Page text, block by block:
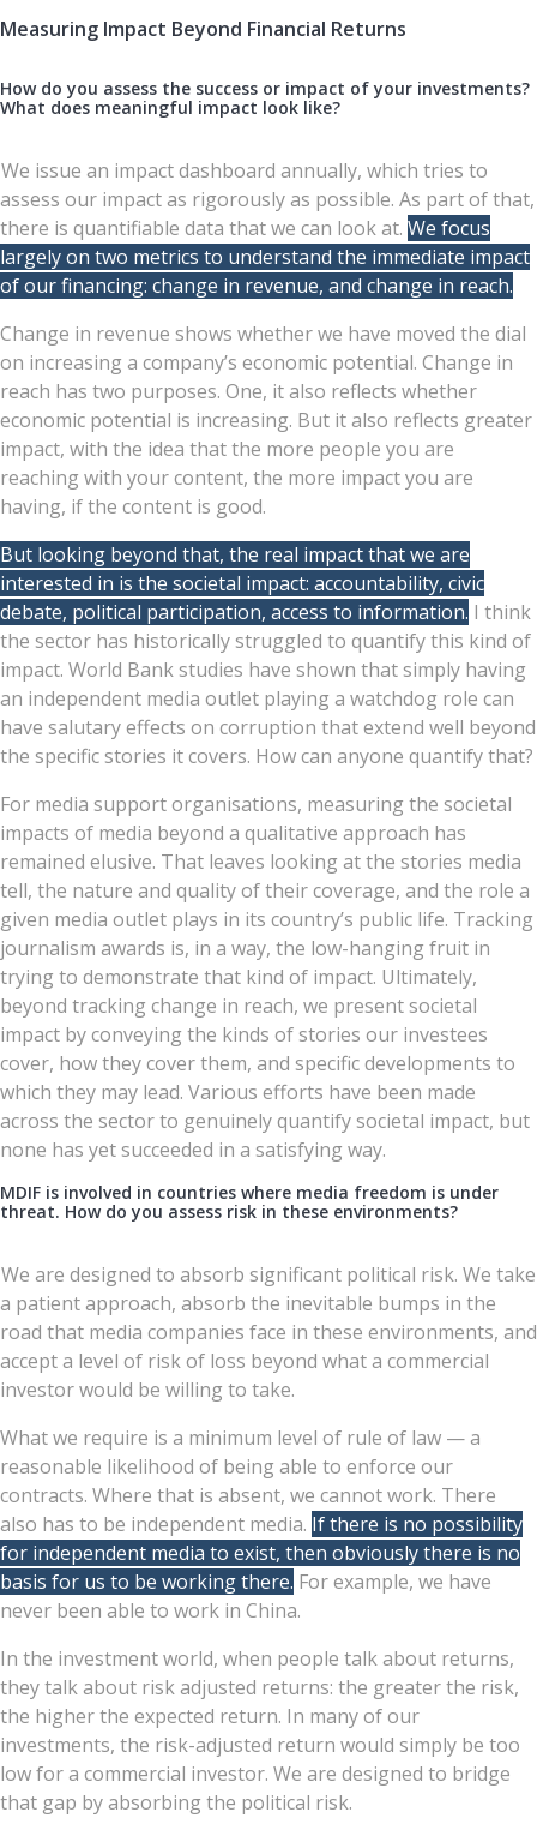
Measuring Impact Beyond Financial Returns
How do you assess the success or impact of your investments?
What does meaningful impact look like?
We issue an impact dashboard annually, which tries to
assess our impact as rigorously as possible. As part of that,
there is quantifiable data that we can look at. We focus
largely on two metrics to understand the immediate impact
of our financing: change in revenue, and change in reach.
Change in revenue shows whether we have moved the dial
on increasing a company’s economic potential. Change in
reach has two purposes. One, it also reflects whether
economic potential is increasing. But it also reflects greater
impact, with the idea that the more people you are
reaching with your content, the more impact you are
having, if the content is good.
But looking beyond that, the real impact that we are
interested in is the societal impact: accountability, civic
debate, political participation, access to information. I think
the sector has historically struggled to quantify this kind of
impact. World Bank studies have shown that simply having
an independent media outlet playing a watchdog role can
have salutary effects on corruption that extend well beyond
the specific stories it covers. How can anyone quantify that?
For media support organisations, measuring the societal
impacts of media beyond a qualitative approach has
remained elusive. That leaves looking at the stories media
tell, the nature and quality of their coverage, and the role a
given media outlet plays in its country’s public life. Tracking
journalism awards is, in a way, the low-hanging fruit in
trying to demonstrate that kind of impact. Ultimately,
beyond tracking change in reach, we present societal
impact by conveying the kinds of stories our investees
cover, how they cover them, and specific developments to
which they may lead. Various efforts have been made
across the sector to genuinely quantify societal impact, but
none has yet succeeded in a satisfying way.
MDIF is involved in countries where media freedom is under
threat. How do you assess risk in these environments?
We are designed to absorb significant political risk. We take
a patient approach, absorb the inevitable bumps in the
road that media companies face in these environments, and
accept a level of risk of loss beyond what a commercial
investor would be willing to take.
What we require is a minimum level of rule of law — a
reasonable likelihood of being able to enforce our
contracts. Where that is absent, we cannot work. There
also has to be independent media. If there is no possibility
for independent media to exist, then obviously there is no
basis for us to be working there. For example, we have
never been able to work in China.
In the investment world, when people talk about returns,
they talk about risk adjusted returns: the greater the risk,
the higher the expected return. In many of our
investments, the risk-adjusted return would simply be too
low for a commercial investor. We are designed to bridge
that gap by absorbing the political risk.